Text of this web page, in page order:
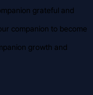
grateful and
companion to become
growth and